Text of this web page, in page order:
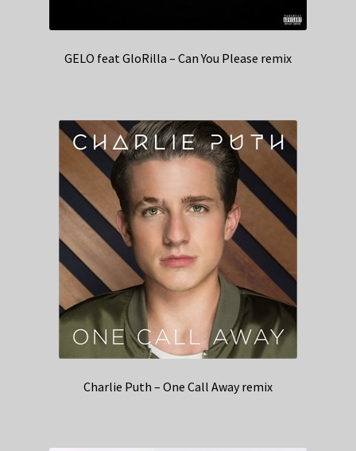
GELO feat GloRilla – Can You Please remix
Charlie Puth – One Call Away remix